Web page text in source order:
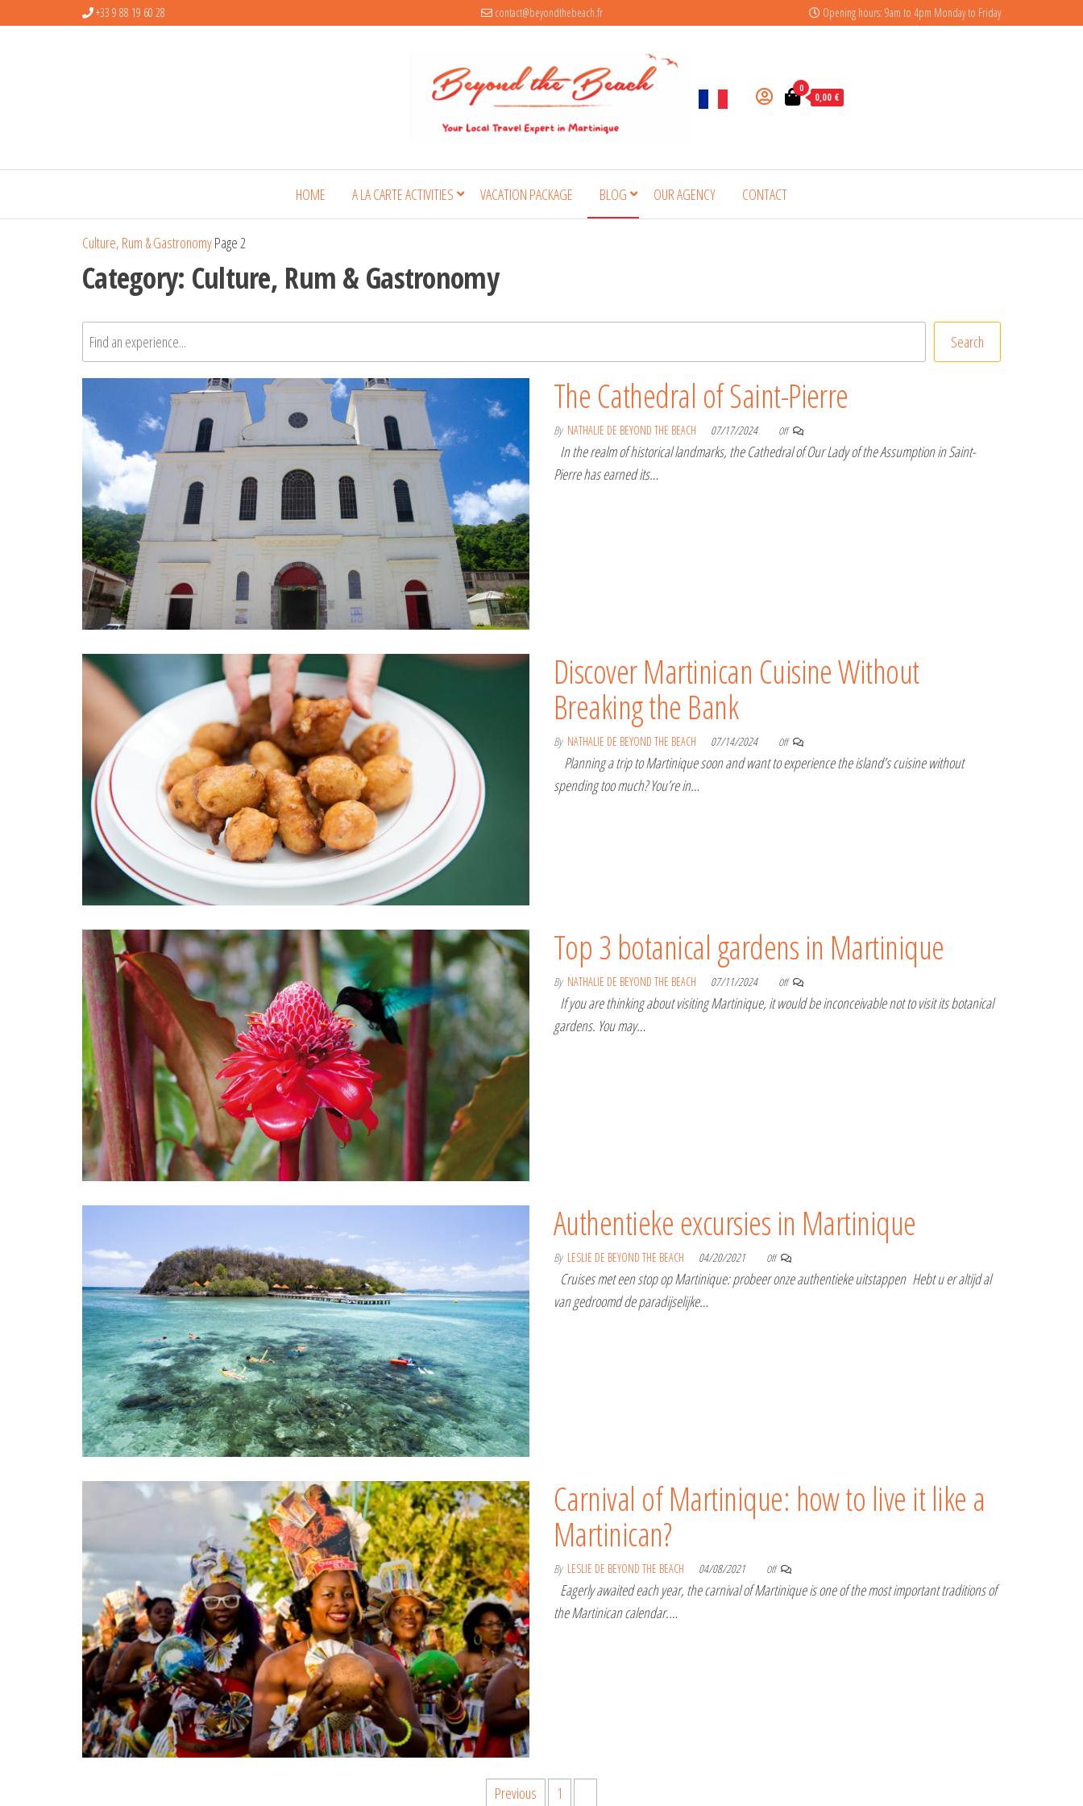
+33 9 88 19 60 28 contact@beyondthebeach.fr Opening hours: 9am to 4pm Monday to Friday
0
0,00 €
HOME A LA CARTE ACTIVITIES VACATION PACKAGE BLOG OUR AGENCY CONTACT
Culture, Rum & GastronomyPage 2
Category: Culture, Rum & Gastronomy
Rechercher Search
The Cathedral of Saint-Pierre
By NATHALIE DE BEYOND THE BEACH 07/17/2024 Off
In the realm of historical landmarks, the Cathedral of Our Lady of the Assumption in Saint-
Pierre has earned its…
Discover Martinican Cuisine Without
Breaking the Bank
By NATHALIE DE BEYOND THE BEACH 07/14/2024 Off
Planning a trip to Martinique soon and want to experience the island’s cuisine without
spending too much? You’re in…
Top 3 botanical gardens in Martinique
By NATHALIE DE BEYOND THE BEACH 07/11/2024 Off
If you are thinking about visiting Martinique, it would be inconceivable not to visit its botanical
gardens. You may…
Authentieke excursies in Martinique
By LESLIE DE BEYOND THE BEACH 04/20/2021 Off
Cruises met een stop op Martinique: probeer onze authentieke uitstappen Hebt u er altijd al
van gedroomd de paradijselijke…
Carnival of Martinique: how to live it like a
Martinican?
By LESLIE DE BEYOND THE BEACH 04/08/2021 Off
Eagerly awaited each year, the carnival of Martinique is one of the most important traditions of
the Martinican calendar.…
Previous 1